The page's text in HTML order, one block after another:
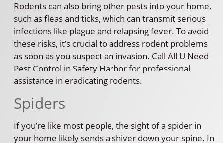
Rodents can also bring other pests into your home,
such as fleas and ticks, which can transmit serious
infections like plague and relapsing fever. To avoid
these risks, it’s crucial to address rodent problems
as soon as you suspect an invasion. Call All U Need
Pest Control in Safety Harbor for professional
assistance in eradicating rodents.
Spiders
If you’re like most people, the sight of a spider in
your home likely sends a shiver down your spine. In